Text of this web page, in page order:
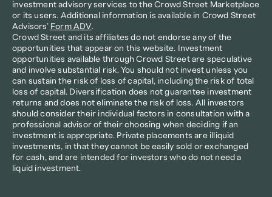
investment advisory services to the Crowd Street Marketplace
or its users. Additional information is available in Crowd Street
Advisors’ Form ADV.
Crowd Street and its affiliates do not endorse any of the
opportunities that appear on this website. Investment
opportunities available through Crowd Street are speculative
and involve substantial risk. You should not invest unless you
can sustain the risk of loss of capital, including the risk of total
loss of capital. Diversification does not guarantee investment
returns and does not eliminate the risk of loss. All investors
should consider their individual factors in consultation with a
professional advisor of their choosing when deciding if an
investment is appropriate. Private placements are illiquid
investments, in that they cannot be easily sold or exchanged
for cash, and are intended for investors who do not need a
liquid investment.